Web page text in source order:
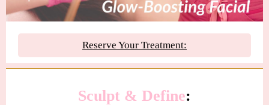
Reserve Your Treatment:
Sculpt & Define: